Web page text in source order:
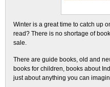
Winter is a great time to catch up
read? There is no shortage of
sale.
There are guide books, old and
books for children, books about
just about anything you can